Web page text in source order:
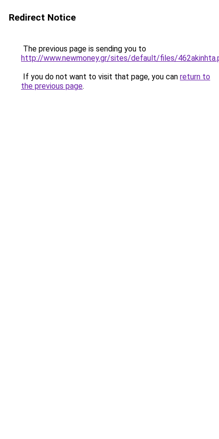
Redirect Notice
The previous page is sending you to
http://www.newmoney.gr/sites/default/files/
If you do not want to visit that page, you can return to
the previous page.